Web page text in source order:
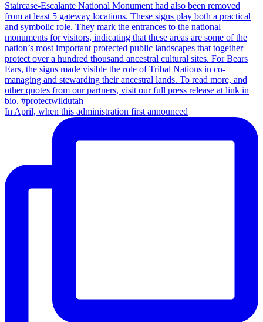
In April, when this administration first announced